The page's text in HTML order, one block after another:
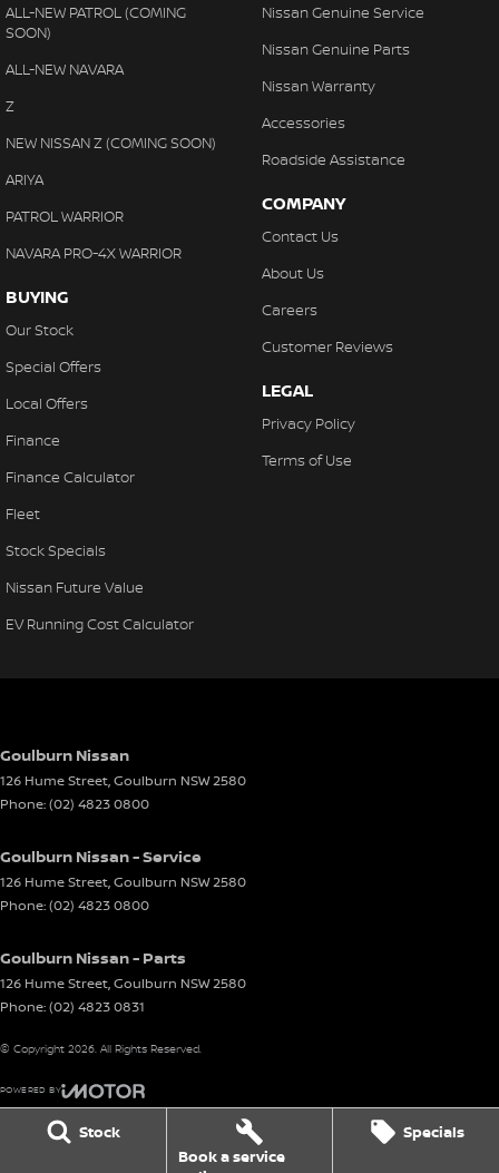
Stock
Book a service
Specials
ALL-NEW PATROL (COMING
SOON)
ALL-NEW NAVARA
Z
NEW NISSAN Z (COMING SOON)
ARIYA
PATROL WARRIOR
NAVARA PRO-4X WARRIOR
BUYING
Our Stock
Special Offers
Local Offers
Finance
Finance Calculator
Fleet
Stock Specials
Nissan Future Value
EV Running Cost Calculator
Nissan Genuine Service
Nissan Genuine Parts
Nissan Warranty
Accessories
Roadside Assistance
COMPANY
Contact Us
About Us
Careers
Customer Reviews
LEGAL
Privacy Policy
Terms of Use
Goulburn Nissan
126 Hume Street,Goulburn NSW2580
Phone:(02) 4823 0800
Goulburn Nissan - Service
126 Hume Street,Goulburn NSW2580
Phone:(02) 4823 0800
Goulburn Nissan - Parts
126 Hume Street,Goulburn NSW2580
Phone:(02) 4823 0831
© Copyright 2026 . All Rights Reserved.
POWERED BY
CMS Login